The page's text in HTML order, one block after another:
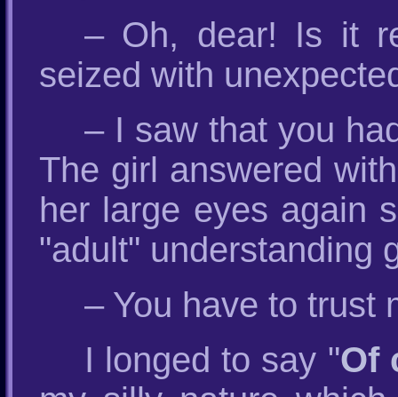
– Oh, dear! Is it
seized with
– I saw that you
The girl answered
her large eyes again
"adult" understanding
– You have to trust
I longed to say "Of